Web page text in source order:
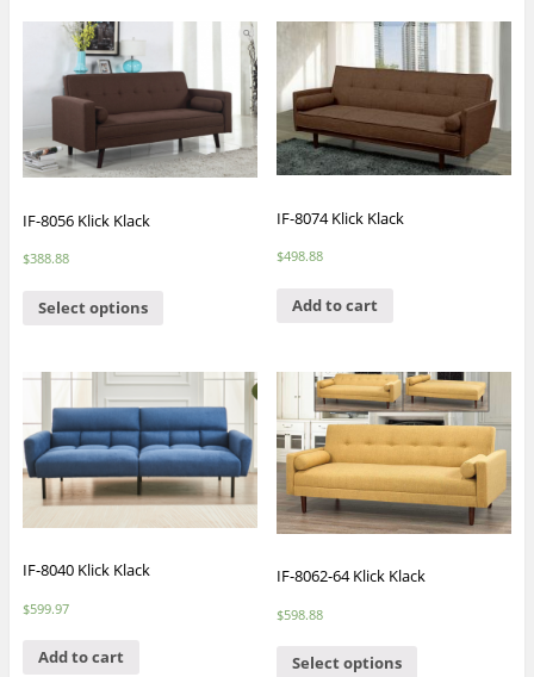
IF-8056 Klick Klack
$388.88
Select options
IF-8074 Klick Klack
$498.88
Add to cart
IF-8040 Klick Klack
$599.97
Add to cart
IF-8062-64 Klick Klack
$598.88
Select options